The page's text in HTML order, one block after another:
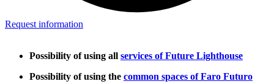
Request information
Possibility of using all services of Future Lighthouse
Possibility of using the common spaces of Faro Futuro